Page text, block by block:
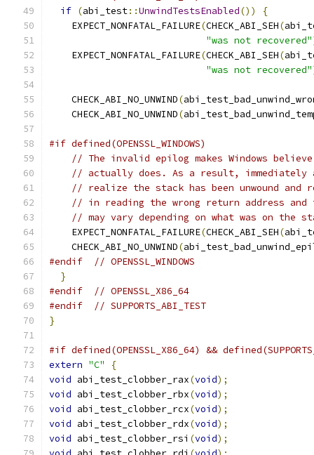
if (abi_test::UnwindTestsEnabled())
{
    EXPECT_NONFATAL_FAILURE
(CHECK_ABI_SEH(
"was not recovered"
    EXPECT_NONFATAL_FAILURE
(CHECK_ABI_SEH(
"was not recovered"
    CHECK_ABI_NO_UNWIND
(
    CHECK_ABI_NO_UNWIND
(
#if defined(OPENSSL_WINDOWS)
// The invalid epilog makes Windows
// actually does. As a result,
// realize the stack has been unwound
// in reading the wrong return address
// may vary depending on what was on the
    EXPECT_NONFATAL_FAILURE
(CHECK_ABI_SEH(
    CHECK_ABI_NO_UNWIND
(
#endif
// OPENSSL_WINDOWS
}
#endif
// OPENSSL_X86_64
#endif
// SUPPORTS_ABI_TEST
}
#if defined(OPENSSL_X86_64) &&
extern "C"
{
void abi_test_clobber_rax(void);
void abi_test_clobber_rbx(void);
void abi_test_clobber_rcx(void);
void abi_test_clobber_rdx(void);
void abi_test_clobber_rsi (void);